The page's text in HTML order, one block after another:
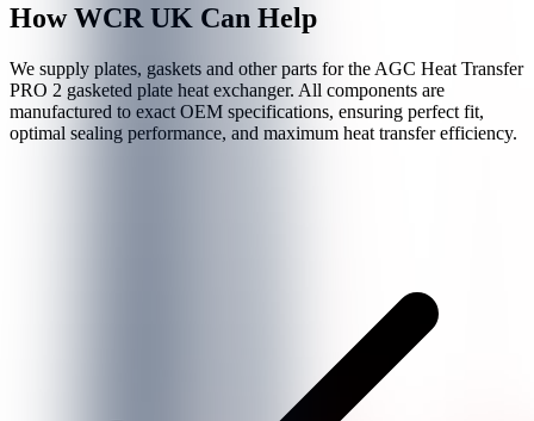
How WCR UK Can Help
We supply plates, gaskets and other parts for the AGC Heat Transfer
PRO 2 gasketed plate heat exchanger. All components are
manufactured to exact OEM specifications, ensuring perfect fit,
optimal sealing performance, and maximum heat transfer efficiency.